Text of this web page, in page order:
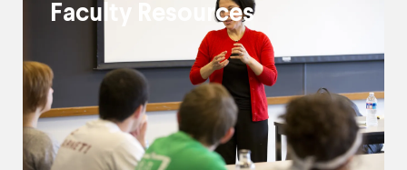
Faculty Resources